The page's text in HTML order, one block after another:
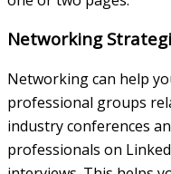
Networking
Networking can help
professional groups
industry conferences
professionals on